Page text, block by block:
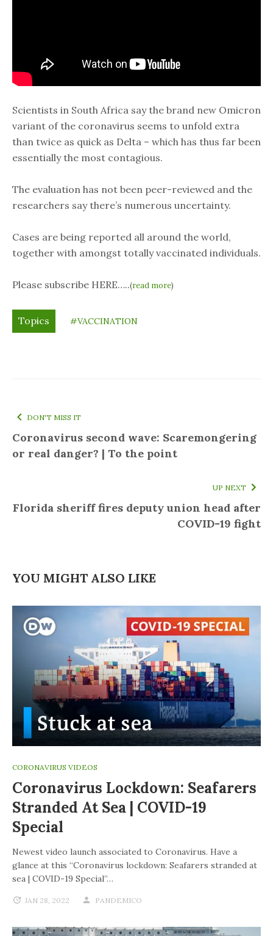
Scientists in South Africa say the brand new Omicron
variant of the coronavirus seems to unfold extra
than twice as quick as Delta – which has thus far been
essentially the most contagious.
The evaluation has not been peer-reviewed and the
researchers say there’s numerous uncertainty.
Cases are being reported all around the world,
together with amongst totally vaccinated individuals.
Please subscribe HERE…..(read more)
Topics #VACCINATION
DON'T MISS IT
Coronavirus second wave: Scaremongering
or real danger? | To the point
UP NEXT
Florida sheriff fires deputy union head after
COVID-19 fight
YOU MIGHT ALSO LIKE
CORONAVIRUS VIDEOS
Coronavirus Lockdown: Seafarers
Stranded At Sea | COVID-19
Special
Newest video launch associated to Coronavirus. Have a
glance at this “Coronavirus lockdown: Seafarers stranded at
sea | COVID-19 Special”…
JAN 28, 2022 PANDEMICO